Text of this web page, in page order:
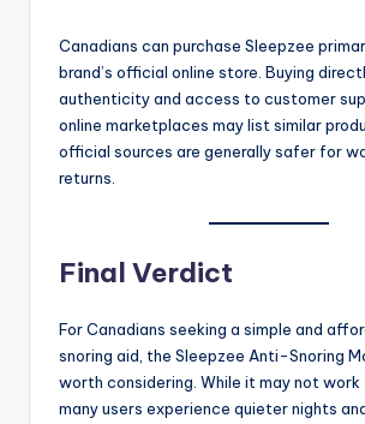
Canadians can purchase Sleepzee
brand’s official online store. Buying
authenticity and access to customer
online marketplaces may list similar
official sources are generally safer for
returns.
Final Verdict
For Canadians seeking a simple and
snoring aid, the Sleepzee Anti-Snoring
worth considering. While it may not work
many users experience quieter nights